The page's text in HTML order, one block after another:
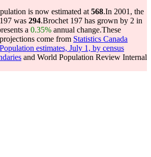
is now estimated at 568.In 2001, the
was 294.Brochet 197 has grown by 2 in
a 0.35% annual change.These
come from Statistics Canada
estimates, July 1, by census
and World Population Review Internal